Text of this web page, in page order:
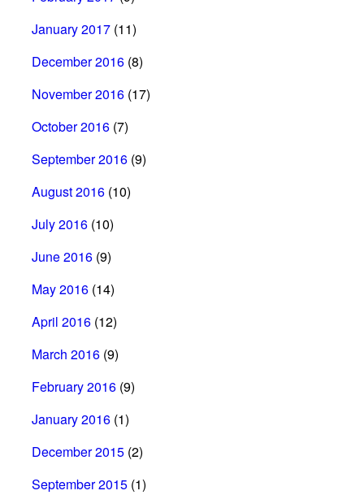
January 2017 (11)
December 2016 (8)
November 2016 (17)
October 2016 (7)
September 2016 (9)
August 2016 (10)
July 2016 (10)
June 2016 (9)
May 2016 (14)
April 2016 (12)
March 2016 (9)
February 2016 (9)
January 2016 (1)
December 2015 (2)
September 2015 (1)